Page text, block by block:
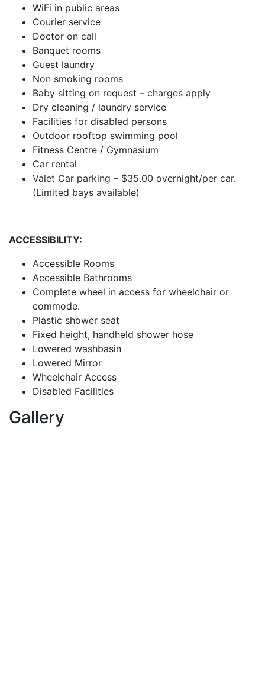
WiFi in public areas
Courier service
Doctor on call
Banquet rooms
Guest laundry
Non smoking rooms
Baby sitting on request – charges apply
Dry cleaning / laundry service
Facilities for disabled persons
Outdoor rooftop swimming pool
Fitness Centre / Gymnasium
Car rental
Valet Car parking – $35.00 overnight/per car.
(Limited bays available)
ACCESSIBILITY:
Accessible Rooms
Accessible Bathrooms
Complete wheel in access for wheelchair or
commode.
Plastic shower seat
Fixed height, handheld shower hose
Lowered washbasin
Lowered Mirror
Wheelchair Access
Disabled Facilities
Gallery